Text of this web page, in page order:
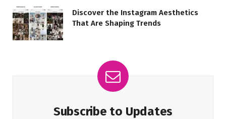
Discover the Instagram Aesthetics
That Are Shaping Trends
Subscribe to Updates